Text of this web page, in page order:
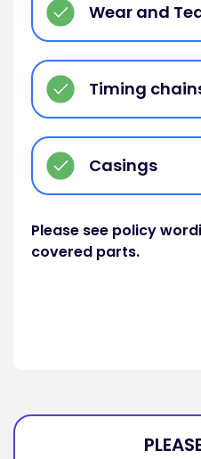
Wear and
Timing
Casings
Please see policy
covered parts.